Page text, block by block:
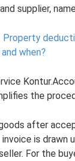
supplier,
Property
when?
the
after
is drawn
For the